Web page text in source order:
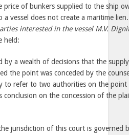
of bunkers supplied to the ship
a vessel does not create a maritime
interested in the vessel M.V.
held:
by a wealth of decisions that the
the point was conceded by the
to refer to two authorities on the
conclusion on the concession of the
jurisdiction of this court is governed